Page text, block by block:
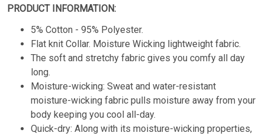
PRODUCT INFORMATION:
5% Cotton - 95% Polyester.
Flat knit Collar. Moisture Wicking lightweight fabric.
The soft and stretchy fabric gives you comfy all day
long.
Moisture-wicking: Sweat and water-resistant
moisture-wicking fabric pulls moisture away from your
body keeping you cool all-day.
Quick-dry: Along with its moisture-wicking properties,